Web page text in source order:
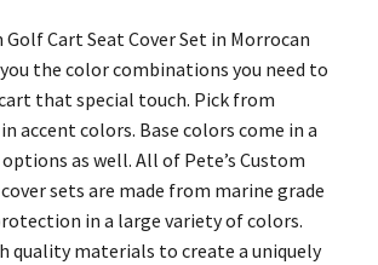
Golf Cart Seat Cover Set in Morrocan
the color combinations you need to
that special touch. Pick from
accent colors. Base colors come in a
as well. All of Pete’s Custom
sets are made from marine grade
in a large variety of colors.
quality materials to create a uniquely